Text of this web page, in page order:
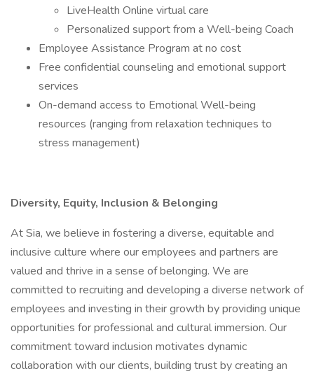
LiveHealth Online virtual care
Personalized support from a Well-being Coach
Employee Assistance Program at no cost
Free confidential counseling and emotional support
services
On-demand access to Emotional Well-being
resources (ranging from relaxation techniques to
stress management)
Diversity, Equity, Inclusion & Belonging
At Sia, we believe in fostering a diverse, equitable and
inclusive culture where our employees and partners are
valued and thrive in a sense of belonging. We are
committed to recruiting and developing a diverse network of
employees and investing in their growth by providing unique
opportunities for professional and cultural immersion. Our
commitment toward inclusion motivates dynamic
collaboration with our clients, building trust by creating an